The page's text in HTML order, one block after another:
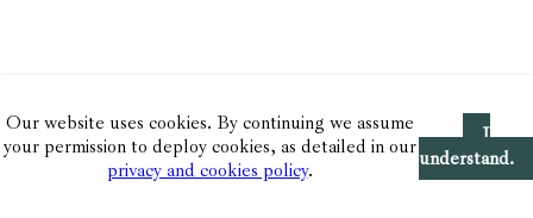
Our website uses cookies. By continuing we assume
your permission to deploy cookies, as detailed in our
privacy and cookies policy.
I
understand.